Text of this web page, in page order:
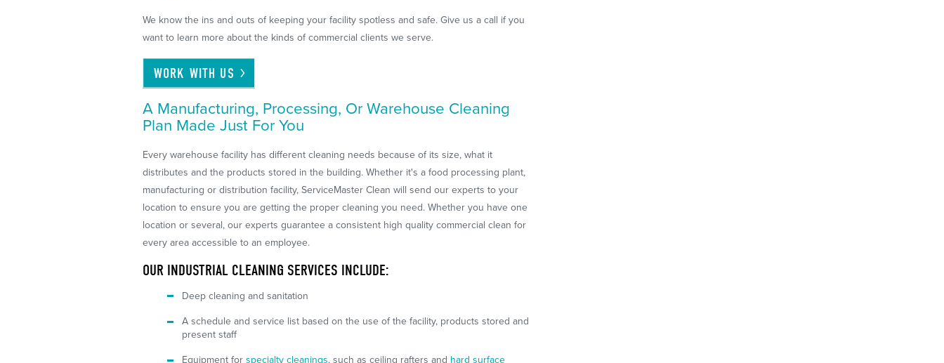
We know the ins and outs of keeping your facility spotless and safe. Give us a call if you
want to learn more about the kinds of commercial clients we serve.
WORK WITH US
A Manufacturing, Processing, Or Warehouse Cleaning
Plan Made Just For You
Every warehouse facility has different cleaning needs because of its size, what it
distributes and the products stored in the building. Whether it's a food processing plant,
manufacturing or distribution facility, ServiceMaster Clean will send our experts to your
location to ensure you are getting the proper cleaning you need. Whether you have one
location or several, our experts guarantee a consistent high quality commercial clean for
every area accessible to an employee.
OUR INDUSTRIAL CLEANING SERVICES INCLUDE:
Deep cleaning and sanitation
A schedule and service list based on the use of the facility, products stored and
present staff
Equipment forspecialty cleanings, such as ceiling rafters and hard surface